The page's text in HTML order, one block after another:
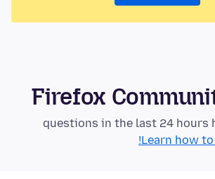
Firefox
Learn how